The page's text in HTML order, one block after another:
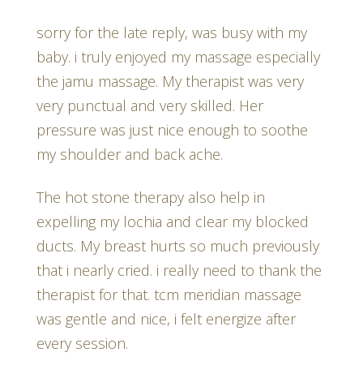
sorry for the late reply, was busy with my
baby. i truly enjoyed my massage especially
the jamu massage. My therapist was very
very punctual and very skilled. Her
pressure was just nice enough to soothe
my shoulder and back ache.
The hot stone therapy also help in
expelling my lochia and clear my blocked
ducts. My breast hurts so much previously
that i nearly cried. i really need to thank the
therapist for that. tcm meridian massage
was gentle and nice, i felt energize after
every session.